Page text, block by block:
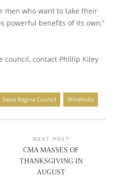
men who want to take their
powerful benefits of its own,”
council, contact Phillip Kiley
Salve Regina Council Windholtz
NEXT POST
CMA MASSES OF
THANKSGIVING IN
AUGUST